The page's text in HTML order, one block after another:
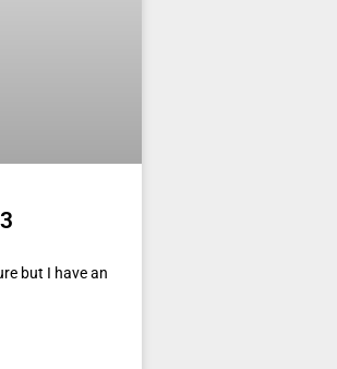
but I have an